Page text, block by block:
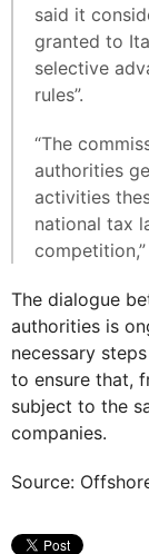
said it
granted to
selective
rules”.
“The
authorities
activities
national tax
The dialogue
authorities is
necessary
to ensure that,
subject to the
companies.
Source: